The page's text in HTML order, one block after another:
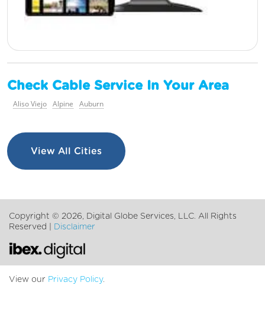
Check Cable Service In Your Area
Aliso Viejo Alpine Auburn
View All Cities
Copyright © 2026, Digital Globe Services, LLC. All Rights
Reserved |
Disclaimer
View our Privacy Policy.